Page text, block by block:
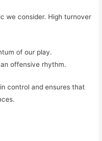
we consider. High turnover
of our play.
offensive rhythm.
control and ensures that